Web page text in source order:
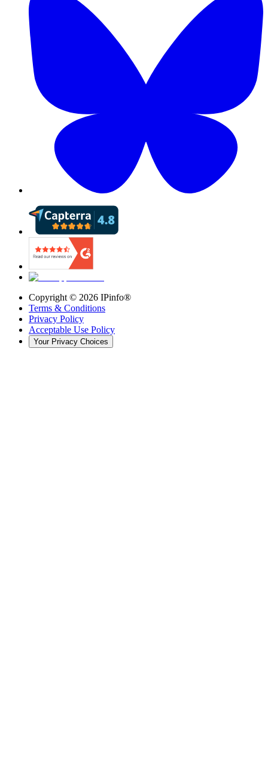
Copyright © 2026 IPinfo®
Terms & Conditions
Privacy Policy
Acceptable Use Policy
Your Privacy Choices